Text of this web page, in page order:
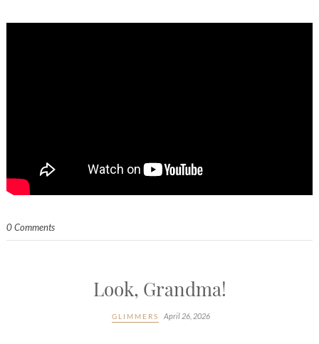
0 Comments
Look, Grandma!
GLIMMERS April 26, 2026